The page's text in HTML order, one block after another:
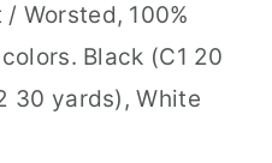
Worsted, 100%
Black (C1 20
30 yards), White